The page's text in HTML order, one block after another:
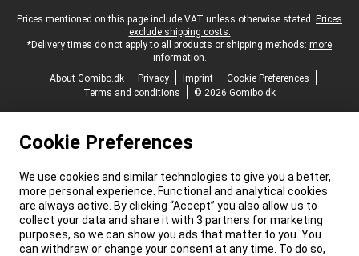
Legal footer
Prices mentioned on this page include VAT unless otherwise stated. Prices
exclude shipping costs.
*Delivery times do not apply to all products or shipping methods: more
information.
About Gomibo.dk
Privacy Imprint
Cookie Preferences
Terms and conditions
© 2026 Gomibo.dk
Cookie Preferences
We use cookies and similar technologies to give you a better,
more personal experience. Functional and analytical cookies
are always active. By clicking “Accept” you also allow us to
collect your data and share it with 3 partners for marketing
purposes, so we can show you ads that matter to you. You
can withdraw or change your consent at any time. To do so,